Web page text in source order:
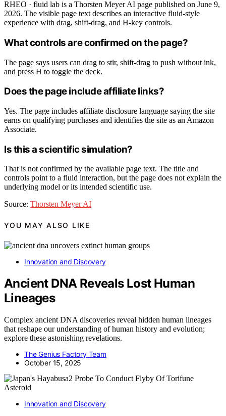
RHEO · fluid lab is a Thorsten Meyer AI page published on June 9,
2026. The visible page text describes an interactive fluid-style
experience with drag, shift-drag, and H-key controls.
What controls are confirmed on the page?
The page says users can drag to stir, shift-drag to push without ink,
and press H to toggle the deck.
Does the page include affiliate links?
Yes. The page includes affiliate disclosure language saying the site
earns on qualifying purchases and identifies the site as an Amazon
Associate.
Is this a scientific simulation?
That is not confirmed by the available page text. The title and
controls point to a fluid interaction, but the page does not explain the
underlying model or its intended scientific use.
Source: Thorsten Meyer AI
YOU MAY ALSO LIKE
Innovation and Discovery
Ancient DNA Reveals Lost Human
Lineages
Complex ancient DNA discoveries reveal hidden human lineages
that reshape our understanding of human history and evolution;
explore these astonishing revelations.
The Genius Factory Team
October 15, 2025
Innovation and Discovery